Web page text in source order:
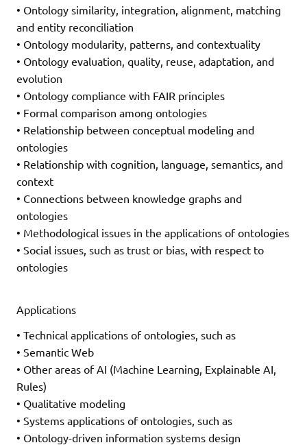
• Ontology similarity, integration, alignment, matching
and entity reconciliation
• Ontology modularity, patterns, and contextuality
• Ontology evaluation, quality, reuse, adaptation, and
evolution
• Ontology compliance with FAIR principles
• Formal comparison among ontologies
• Relationship between conceptual modeling and
ontologies
• Relationship with cognition, language, semantics, and
context
• Connections between knowledge graphs and
ontologies
• Methodological issues in the applications of ontologies
• Social issues, such as trust or bias, with respect to
ontologies
Applications
• Technical applications of ontologies, such as
• Semantic Web
• Other areas of AI (Machine Learning, Explainable AI,
Rules)
• Qualitative modeling
• Systems applications of ontologies, such as
• Ontology-driven information systems design